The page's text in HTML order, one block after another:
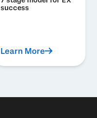
success
Learn More